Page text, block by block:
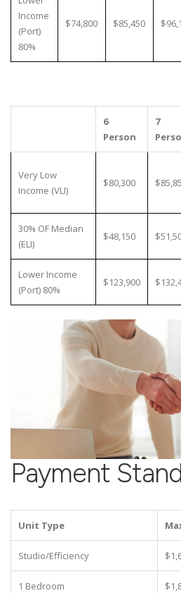
Income
(Port)
80%
$74,800 $85,450
6
Person
7
Very Low
Income (VLI)
$80,300
30% OF Median
(ELI)
$48,150
Lower Income
(Port) 80%
$123,900
Payment
Unit Type
Studio/Efficiency
1 Bedroom